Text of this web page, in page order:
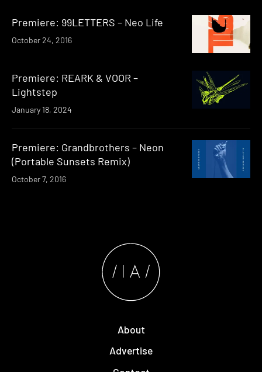
Premiere: 99LETTERS – Neo Life
October 24, 2016
Premiere: REARK & VOOR –
Lightstep
January 18, 2024
Premiere: Grandbrothers – Neon
(Portable Sunsets Remix)
October 7, 2016
About
Advertise